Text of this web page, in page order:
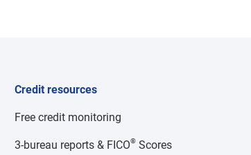
Credit resources
Free credit monitoring
3-bureau reports & FICO®Scores